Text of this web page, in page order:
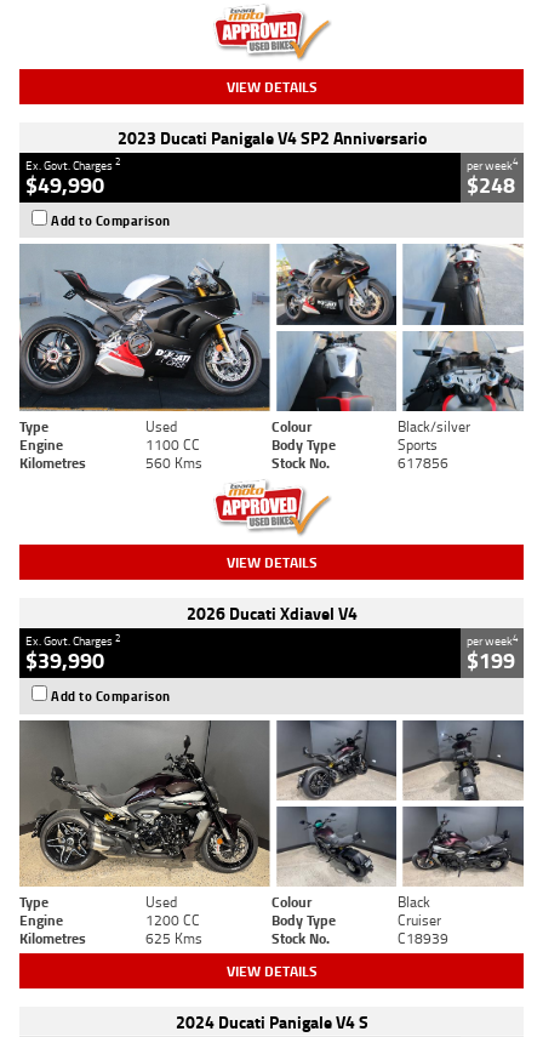
VIEW DETAILS
2023 Ducati Panigale V4 SP2 Anniversario
Ex. Govt. Charges2
$49,990
per week4
$248
Add to Comparison
Type Used Colour
Black/silver
Engine
1100 CC Body Type
Sports
Kilometres
560 Kms Stock No. 617856
VIEW DETAILS
2026 Ducati Xdiavel V4
Ex. Govt. Charges2
$39,990
per week4
$199
Add to Comparison
Type Used Colour
Black
Engine
1200 CC Body Type
Cruiser
Kilometres
625 Kms Stock No. C18939
VIEW DETAILS
2024 Ducati Panigale V4 S